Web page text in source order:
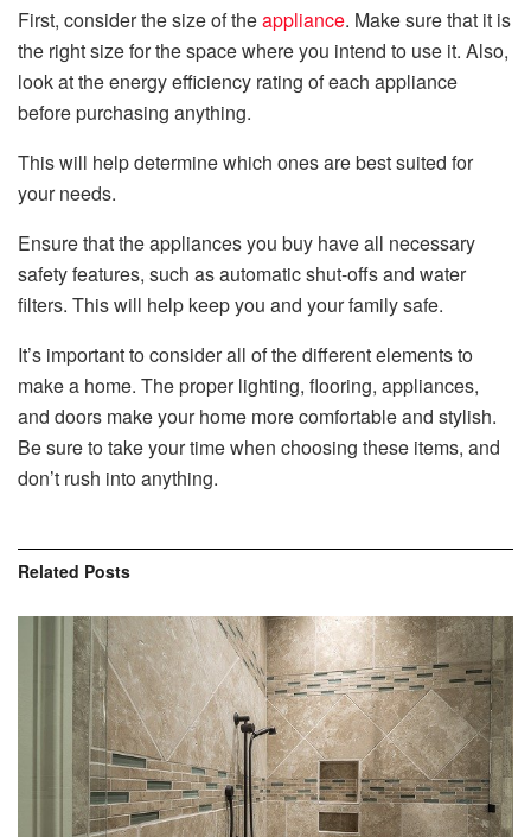
First, consider the size of theappliance. Make sure that it is
the right size for the space where you intend to use it. Also,
look at the energy efficiency rating of each appliance
before purchasing anything.
This will help determine which ones are best suited for
your needs.
Ensure that the appliances you buy have all necessary
safety features, such as automatic shut-offs and water
filters. This will help keep you and your family safe.
It’s important to consider all of the different elements to
make a home. The proper lighting, flooring, appliances,
and doors make your home more comfortable and stylish.
Be sure to take your time when choosing these items, and
don’t rush into anything.
Related Posts